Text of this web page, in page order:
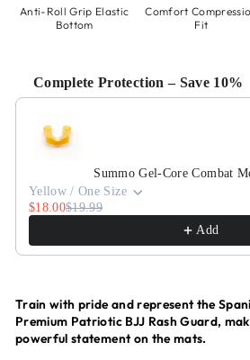
Anti-Roll Grip Elastic
Bottom
Comfort
Fit
Complete Protection – Save 10%
Use the Previous and Next buttons to
Summo Gel-Core Combat
Yellow / One Size
$18.00$19.99
Add
Train with pride and represent the
Premium Patriotic BJJ Rash Guard,
powerful statement on the mats.